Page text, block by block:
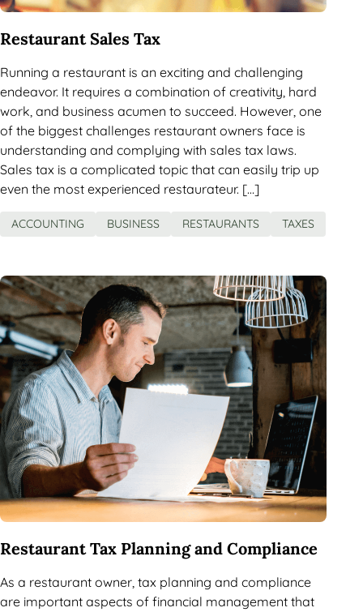
Restaurant Sales Tax
Running a restaurant is an exciting and challenging
endeavor. It requires a combination of creativity, hard
work, and business acumen to succeed. However, one
of the biggest challenges restaurant owners face is
understanding and complying with sales tax laws.
Sales tax is a complicated topic that can easily trip up
even the most experienced restaurateur. […]
ACCOUNTING BUSINESS RESTAURANTS TAXES
Restaurant Tax Planning and Compliance
As a restaurant owner, tax planning and compliance
are important aspects of financial management that